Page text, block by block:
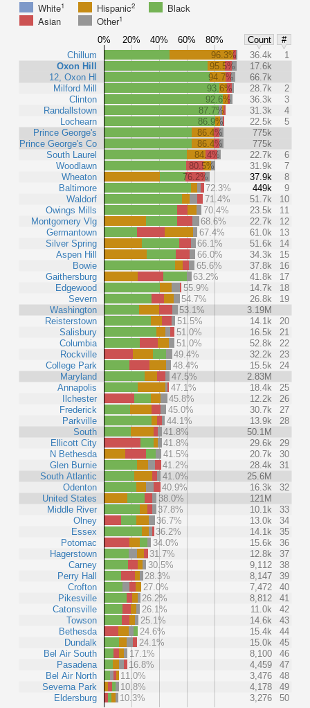
White1 Hispanic2
Black
Asian
Other1
0% 20% 40% 60% 80% Count
#
Chillum
Oxon Hill
12, Oxon Hl
Milford Mill
Clinton
Randallstown
Lochearn
Prince George's
Prince George's Co
South Laurel
Woodlawn
Wheaton
Baltimore
Waldorf
Owings Mills
Montgomery Vlg
Germantown
Silver Spring
Aspen Hill
Bowie
Gaithersburg
Edgewood
Severn
Washington
Reisterstown
Salisbury
Columbia
Rockville
College Park
Maryland
Annapolis
Ilchester
Frederick
Parkville
South
Ellicott City
N Bethesda
Glen Burnie
South Atlantic
Odenton
United States
Middle River
Olney
Essex
Potomac
Hagerstown
Carney
Perry Hall
Crofton
Pikesville
Catonsville
Towson
Bethesda
Dundalk
Bel Air South
Pasadena
Bel Air North
Severna Park
Eldersburg
96.3% 36.4k
1
95.5%
17.6k
94.7%
66.7k
93.6%
28.7k
2
92.6%
36.3k
3
87.7%
31.3k
4
86.9%
22.5k
5
86.4%
775k
86.4%
775k
84.4%
22.7k
6
80.5%
31.9k
7
76.2%
37.9k
8
72.3%
449k
9
71.4%
51.7k
10
70.4%
23.5k
11
68.6%
22.7k
12
67.4%
61.0k
13
66.1%
51.6k
14
66.0%
34.3k
15
65.6%
37.8k
16
63.2%
41.8k
17
55.9%
14.7k
18
54.7%
26.8k
19
53.1%
3.19M
51.5%
14.1k
20
51.0%
16.5k
21
51.0%
52.8k
22
49.4%
32.2k
23
48.4%
15.5k
24
47.5%
2.83M
47.1%
18.4k
25
45.8%
12.2k
26
45.0%
30.7k
27
44.1%
13.9k
28
41.8%
50.1M
41.8%
29.6k
29
41.5%
20.7k
30
41.2%
28.4k
31
41.0%
25.6M
40.9%
16.3k
32
38.0%
121M
37.8%
10.1k
33
36.7%
13.0k
34
36.2%
14.1k
35
34.0%
15.6k
36
31.7%
12.8k
37
30.5%
9,112
38
28.3%
8,147
39
27.0%
7,472
40
26.2%
8,812
41
26.1%
11.0k
42
25.1%
14.6k
43
24.6%
15.4k
44
24.1%
15.0k
45
17.1%
8,100
46
16.8%
4,459
47
11.0%
3,476
48
10.8%
4,178
49
10.3%
3,276 50